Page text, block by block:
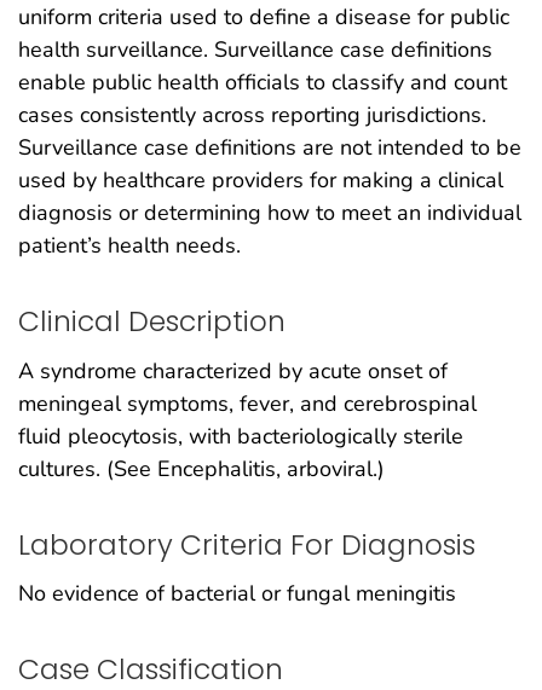
uniform criteria used to define a disease for public
health surveillance. Surveillance case definitions
enable public health officials to classify and count
cases consistently across reporting jurisdictions.
Surveillance case definitions are not intended to be
used by healthcare providers for making a clinical
diagnosis or determining how to meet an individual
patient’s health needs.
Clinical Description
A syndrome characterized by acute onset of
meningeal symptoms, fever, and cerebrospinal
fluid pleocytosis, with bacteriologically sterile
cultures. (See Encephalitis, arboviral.)
Laboratory Criteria For Diagnosis
No evidence of bacterial or fungal meningitis
Case Classification